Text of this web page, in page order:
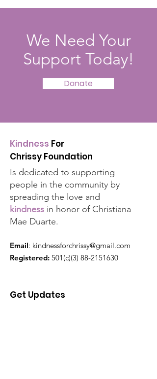
We Need Your
Support Today!
Donate
Kindness For
Chrissy Foundation
Is dedicated to supporting
people in the community by
spreading the love and
kindness in honor of Christiana
Mae Duarte.
Email: kindnessforchrissy@gmail.com
Registered: 501(c)(3) 88-2151630
Get Updates